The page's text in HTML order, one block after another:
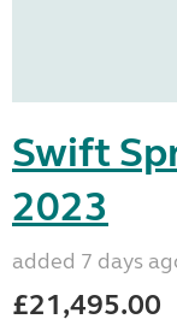
Swift
2023
added 7 days
£21,495.00